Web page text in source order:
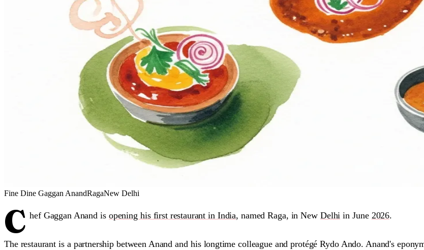
Fine Dine Gaggan AnandRagaNew Delhi
C hef Gaggan Anand is opening his first restaurant in India, named Raga, in NewDelhi in June 2026.
The restaurant is a partnership between Anand and his longtime colleague and protégé Rydo Ando. Anand's